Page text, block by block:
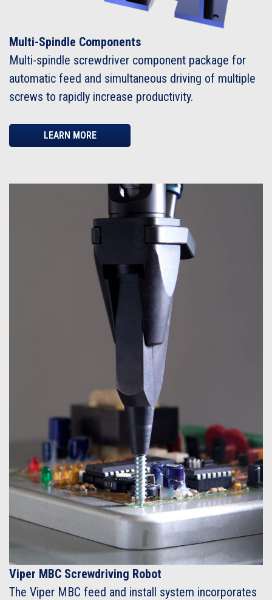
Multi-Spindle Components
Multi-spindle screwdriver component package for
automatic feed and simultaneous driving of multiple
screws to rapidly increase productivity.
LEARN MORE
Viper MBC Screwdriving Robot
The Viper MBC feed and install system incorporates